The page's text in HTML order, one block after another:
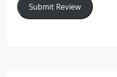
Submit Review